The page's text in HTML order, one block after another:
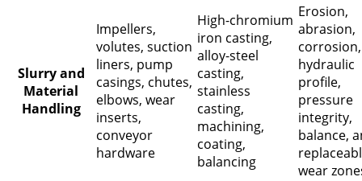
Slurry and
Material
Handling
Impellers,
volutes, suction
liners, pump
casings, chutes,
elbows, wear
inserts,
conveyor
hardware
High-chromium
iron casting,
alloy-steel
casting,
stainless
casting,
machining,
coating,
balancing
Erosion,
abrasion,
corrosion,
hydraulic
profile,
pressure
integrity,
balance,
wear